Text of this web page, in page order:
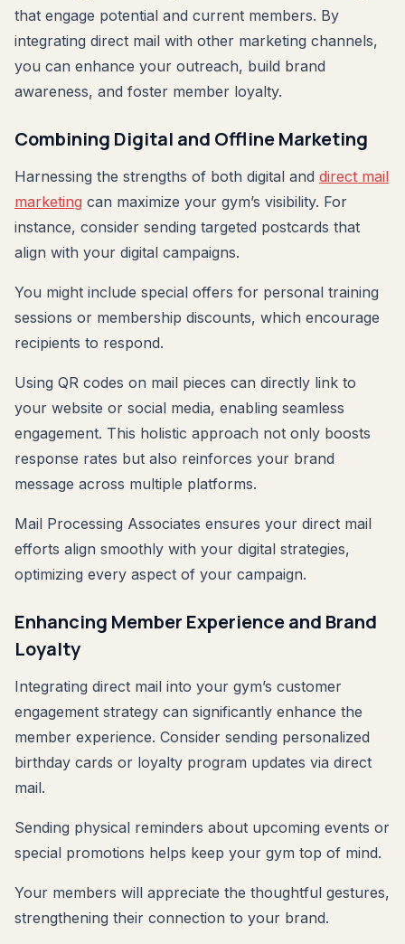
that engage potential and current members. By
integrating direct mail with other marketing channels,
you can enhance your outreach, build brand
awareness, and foster member loyalty.
Combining Digital and Offline Marketing
Harnessing the strengths of both digital and direct mail
marketing can maximize your gym’s visibility. For
instance, consider sending targeted postcards that
align with your digital campaigns.
You might include special offers for personal training
sessions or membership discounts, which encourage
recipients to respond.
Using QR codes on mail pieces can directly link to
your website or social media, enabling seamless
engagement. This holistic approach not only boosts
response rates but also reinforces your brand
message across multiple platforms.
Mail Processing Associates ensures your direct mail
efforts align smoothly with your digital strategies,
optimizing every aspect of your campaign.
Enhancing Member Experience and Brand
Loyalty
Integrating direct mail into your gym’s customer
engagement strategy can significantly enhance the
member experience. Consider sending personalized
birthday cards or loyalty program updates via direct
mail.
Sending physical reminders about upcoming events or
special promotions helps keep your gym top of mind.
Your members will appreciate the thoughtful gestures,
strengthening their connection to your brand.